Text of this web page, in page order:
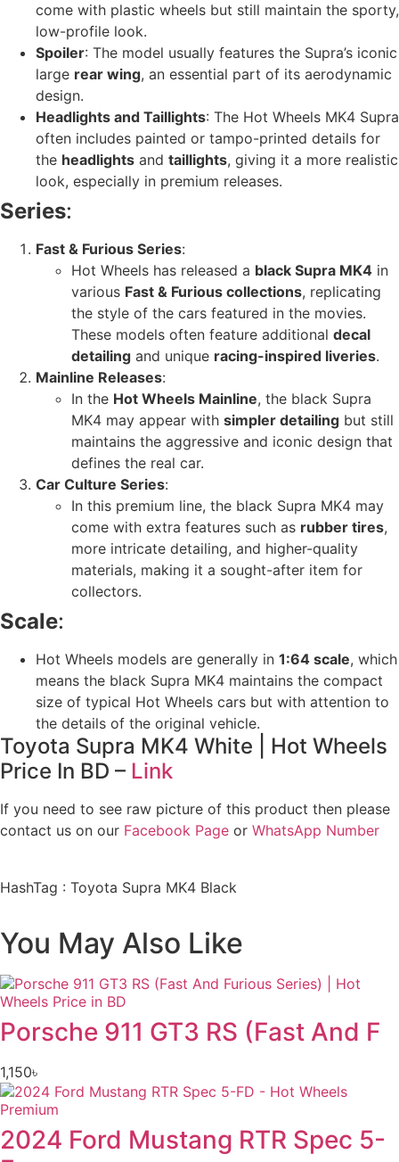
come with plastic wheels but still maintain the sporty,
low-profile look.
Spoiler: The model usually features the Supra’s iconic
large rear wing, an essential part of its aerodynamic
design.
Headlights and Taillights: The Hot Wheels MK4 Supra
often includes painted or tampo-printed details for
the headlights and taillights, giving it a more realistic
look, especially in premium releases.
Series:
Fast & Furious Series:
Hot Wheels has released a black Supra MK4 in
various Fast & Furious collections, replicating
the style of the cars featured in the movies.
These models often feature additional decal
detailing and unique racing-inspired liveries.
Mainline Releases:
In the Hot Wheels Mainline, the black Supra
MK4 may appear with simpler detailing but still
maintains the aggressive and iconic design that
defines the real car.
Car Culture Series:
In this premium line, the black Supra MK4 may
come with extra features such as rubber tires,
more intricate detailing, and higher-quality
materials, making it a sought-after item for
collectors.
Scale:
Hot Wheels models are generally in 1:64 scale, which
means the black Supra MK4 maintains the compact
size of typical Hot Wheels cars but with attention to
the details of the original vehicle.
Toyota Supra MK4 White | Hot Wheels
Price In BD – Link
If you need to see raw picture of this product then please
contact us on our Facebook Page or WhatsApp Number
HashTag : Toyota Supra MK4 Black
You May Also Like
Porsche 911 GT3 RS (Fast And F
1,150৳
2024 Ford Mustang RTR Spec 5-